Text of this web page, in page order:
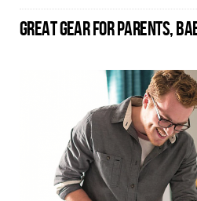
GREAT GEAR FOR PARENTS,